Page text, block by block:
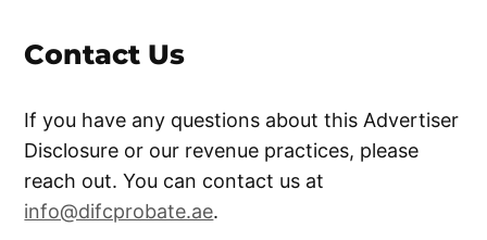
Contact Us
If you have any questions about this Advertiser
Disclosure or our revenue practices, please
reach out. You can contact us at
info@difcprobate.ae.